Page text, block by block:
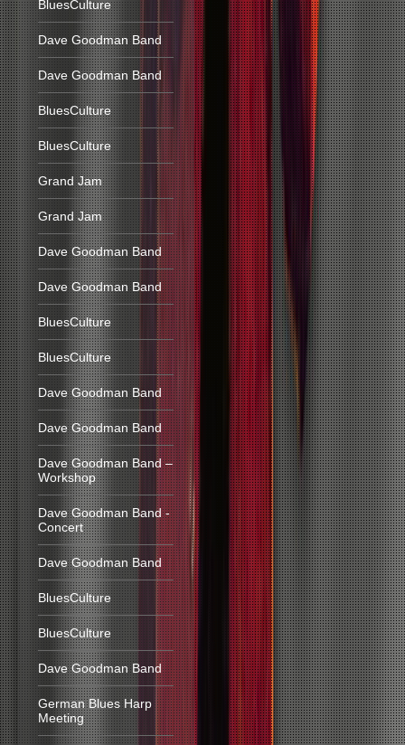
BluesCulture
Dave Goodman Band
Dave Goodman Band
BluesCulture
BluesCulture
Grand Jam
Grand Jam
Dave Goodman Band
Dave Goodman Band
BluesCulture
BluesCulture
Dave Goodman Band
Dave Goodman Band
Dave Goodman Band –
Workshop
Dave Goodman Band -
Concert
Dave Goodman Band
BluesCulture
BluesCulture
Dave Goodman Band
German Blues Harp
Meeting